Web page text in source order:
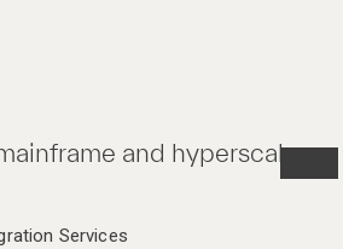
and hyperscaler
Services